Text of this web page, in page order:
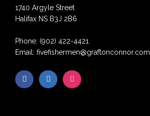
1740 Argyle Street
Halifax NS B3J 2B6
Phone: (902) 422-4421
Email: fivefishermen@graftonconnor.com